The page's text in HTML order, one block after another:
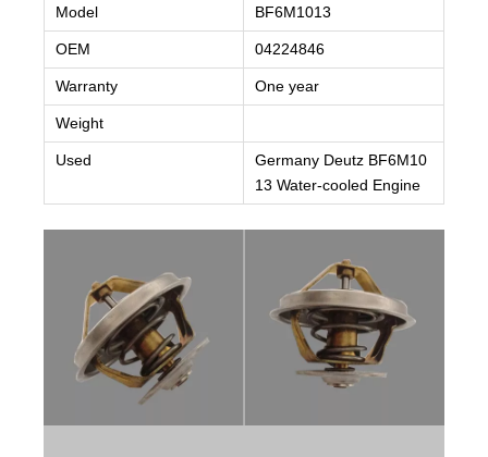
Model BF6M1013
OEM 04224846
Warranty One year
Weight
Used Germany Deutz BF6M10
13 Water-cooled Engine